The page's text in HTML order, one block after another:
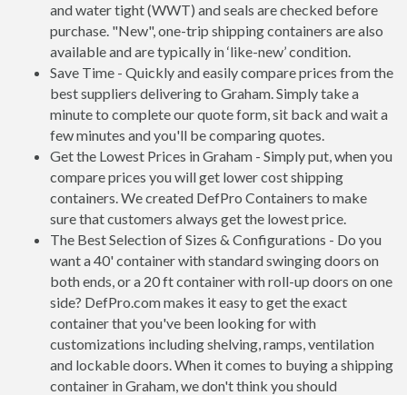
and water tight (WWT) and seals are checked before
purchase. "New", one-trip shipping containers are also
available and are typically in ‘like-new’ condition.
Save Time - Quickly and easily compare prices from the
best suppliers delivering to Graham. Simply take a
minute to complete our quote form, sit back and wait a
few minutes and you'll be comparing quotes.
Get the Lowest Prices in Graham - Simply put, when you
compare prices you will get lower cost shipping
containers. We created DefPro Containers to make
sure that customers always get the lowest price.
The Best Selection of Sizes & Configurations - Do you
want a 40' container with standard swinging doors on
both ends, or a 20 ft container with roll-up doors on one
side? DefPro.com makes it easy to get the exact
container that you've been looking for with
customizations including shelving, ramps, ventilation
and lockable doors. When it comes to buying a shipping
container in Graham, we don't think you should